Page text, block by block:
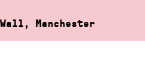
Manchester